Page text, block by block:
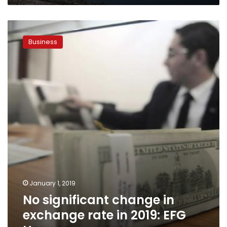
significant
change
rate
Hermes
Business
January 1, 2019
No significant change in
exchange rate in 2019: EFG